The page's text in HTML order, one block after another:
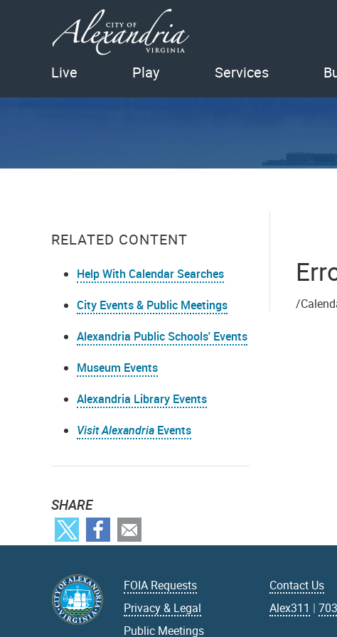
Live Play Services
RELATED CONTENT
Help With Calendar Searches
City Events & Public Meetings
Alexandria Public Schools' Events
Museum Events
Alexandria Library Events
Visit Alexandria Events
SHARE
/
FOIA Requests
Privacy & Legal
Public Meetings
Contact Us
Alex311 |